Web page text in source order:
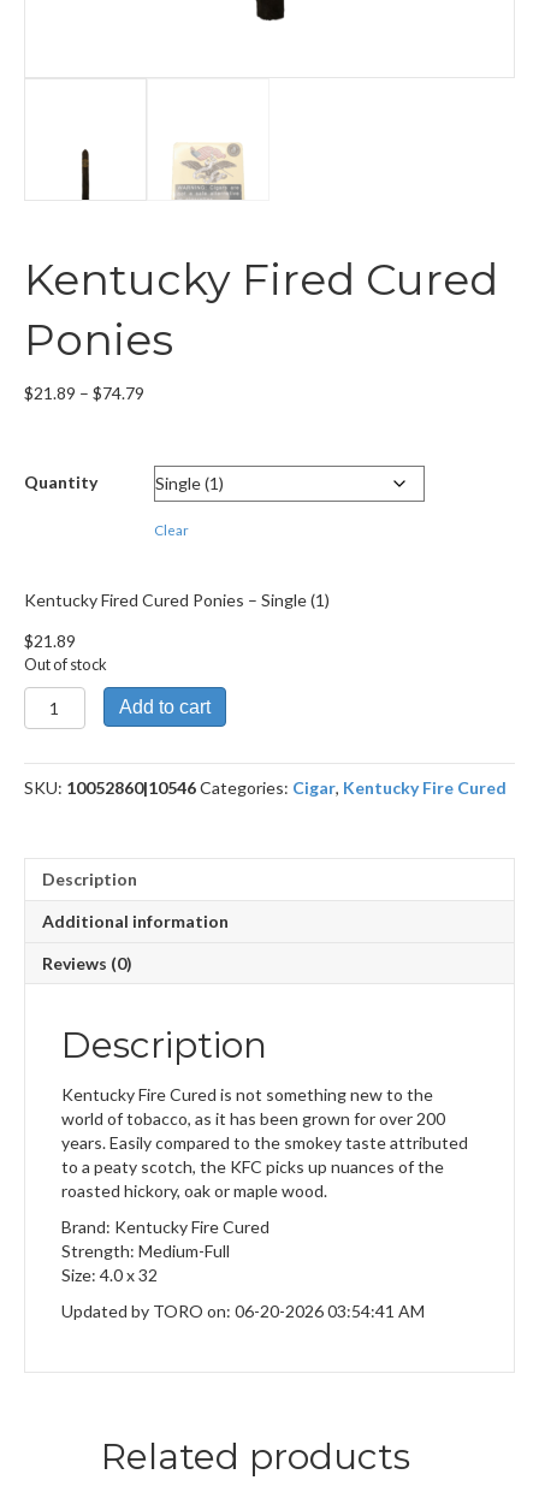
Kentucky Fired Cured
Ponies
$21.89 – $74.79
through
$74.79
Quantity
Clear
Kentucky Fired Cured Ponies – Single (1)
$21.89
Out of stock
Kentucky
Fired
Ponies
quantity
Add to cart
SKU: 10052860|10546Categories: Cigar, Kentucky Fire Cured
Description
Additional information
Reviews (0)
Description
Kentucky Fire Cured is not something new to the
world of tobacco, as it has been grown for over 200
years. Easily compared to the smokey taste attributed
to a peaty scotch, the KFC picks up nuances of the
roasted hickory, oak or maple wood.
Brand: Kentucky Fire Cured
Strength: Medium-Full
Size: 4.0 x 32
Updated by TORO on: 06-20-2026 03:54:41 AM
Related products